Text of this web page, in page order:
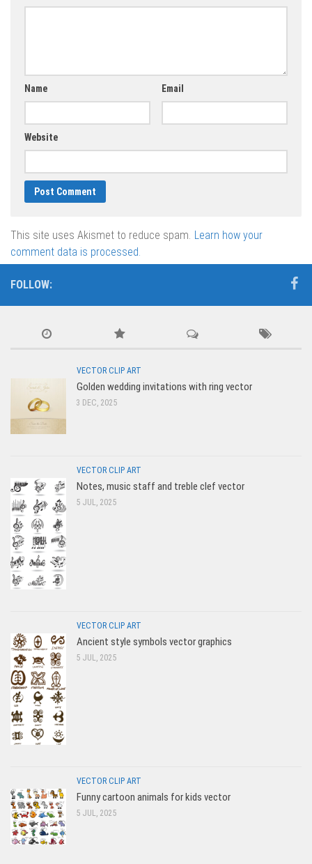
Name Email
Website
This site uses Akismet to reduce spam. Learn how your
comment data is processed.
FOLLOW:
VECTOR CLIP ART
Golden wedding invitations with ring vector
3 DEC, 2025
VECTOR CLIP ART
Notes, music staff and treble clef vector
5 JUL, 2025
VECTOR CLIP ART
Ancient style symbols vector graphics
5 JUL, 2025
VECTOR CLIP ART
Funny cartoon animals for kids vector
5 JUL, 2025